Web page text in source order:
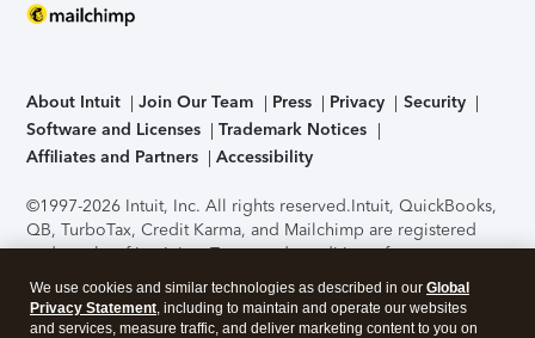
About Intuit Join Our Team Press Privacy
Security
Software and Licenses
Trademark Notices
Affiliates and Partners
Accessibility
©1997-2026 Intuit, Inc. All rights reserved.Intuit, QuickBooks,
QB, TurboTax, Credit Karma, and Mailchimp are registered
trademarks of Intuit Inc. Terms and conditions, features,
support, pricing, and service options subject to change
without notice.Security Certification of the TurboTax Online
application has been performed by C-Level Security.By
We use cookies and similar technologies as described in our Global
Privacy Statement, including to maintain and operate our websites
and services, measure traffic, and deliver marketing content to you on